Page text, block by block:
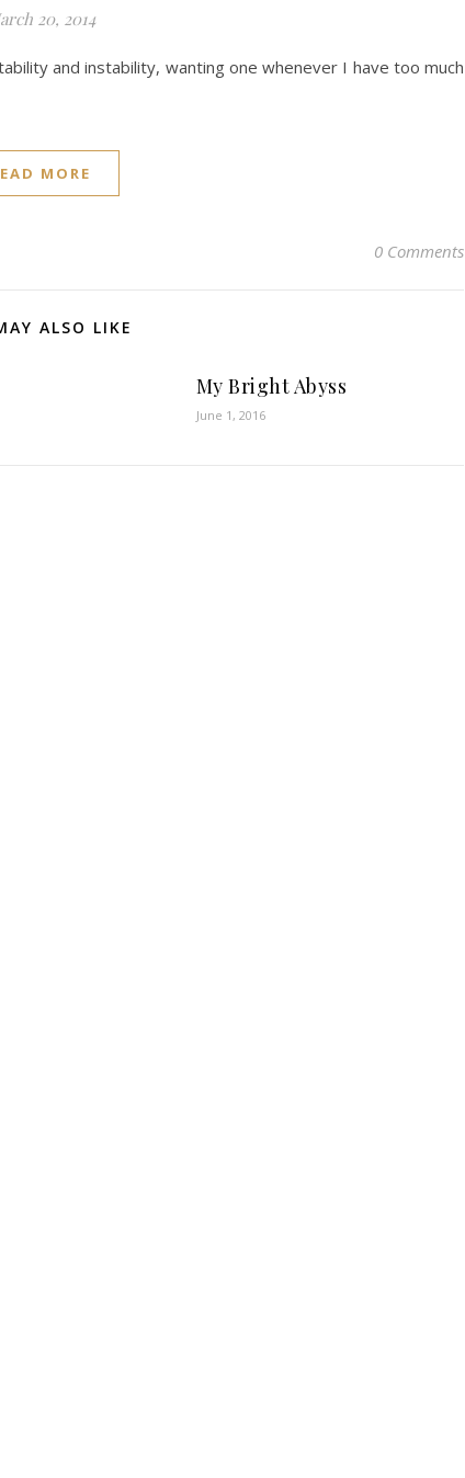
20, 2014
and instability, wanting one whenever I have too much
MORE
0 Comments
ALSO LIKE
My Bright Abyss
June 1, 2016